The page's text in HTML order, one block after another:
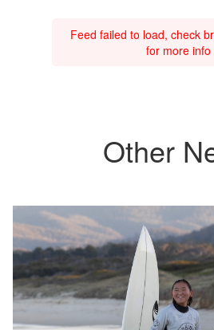
Feed failed to load, check
for more info
Other